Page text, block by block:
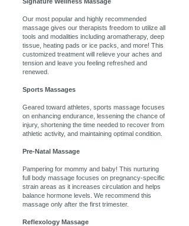
Our most popular and highly recommended
massage gives our therapists freedom to utilize all
tools and modalities including aromatherapy, deep
tissue, heating pads or ice packs, and more! This
customized treatment will relieve your aches and
tension and leave you feeling refreshed and
renewed.
Sports Massages
Geared toward athletes, sports massage focuses
on enhancing endurance, lessening the chance of
injury, shortening the time needed to recover from
athletic activity, and maintaining optimal condition.
Pre-Natal Massage
Pampering for mommy and baby! This nurturing
full body massage focuses on pregnancy-specific
strain areas as it increases circulation and helps
balance hormone levels. We recommend this
massage only after the first trimester.
Reflexology Massage